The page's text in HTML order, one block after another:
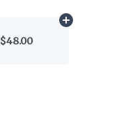
$48.00
Add